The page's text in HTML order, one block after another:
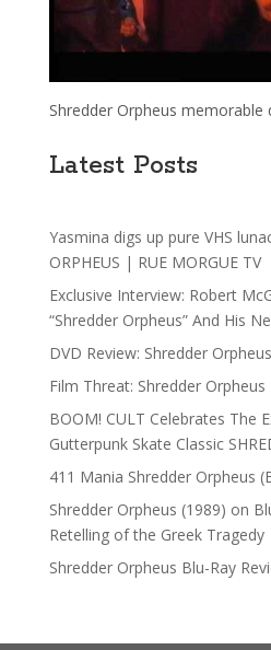
Shredder Orpheus memorable
Latest Posts
Yasmina digs up pure VHS
ORPHEUS | RUE MORGUE TV
Exclusive Interview: Robert
“Shredder Orpheus” And His
DVD Review: Shredder Orpheus
Film Threat: Shredder Orpheus
BOOM! CULT Celebrates The
Gutterpunk Skate Classic
411 Mania Shredder Orpheus
Shredder Orpheus (1989) on
Retelling of the Greek Tragedy
Shredder Orpheus Blu-Ray